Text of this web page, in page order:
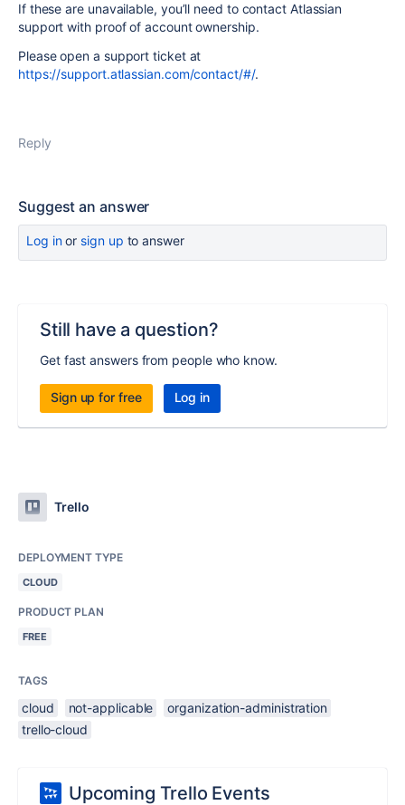
If these are unavailable, you’ll need to contact Atlassian
support with proof of account ownership.
Please open a support ticket at
https://support.atlassian.com/contact/#/.
Reply
Suggest an answer
Log inor sign up to answer
Still have a question?
Get fast answers from people who know.
Sign up for free Log in
Trello
DEPLOYMENT TYPE
CLOUD
PRODUCT PLAN
FREE
TAGS
cloud not-applicable
organization-administration
trello-cloud
Upcoming Trello Events